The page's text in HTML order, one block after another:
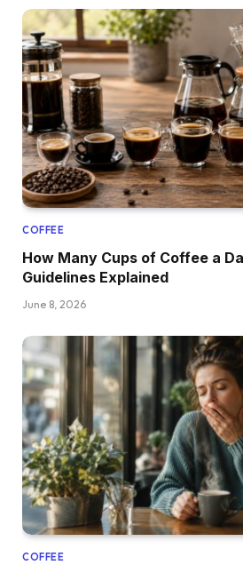
COFFEE
How Many Cups of Coffee a
Guidelines Explained
June 8, 2026
COFFEE